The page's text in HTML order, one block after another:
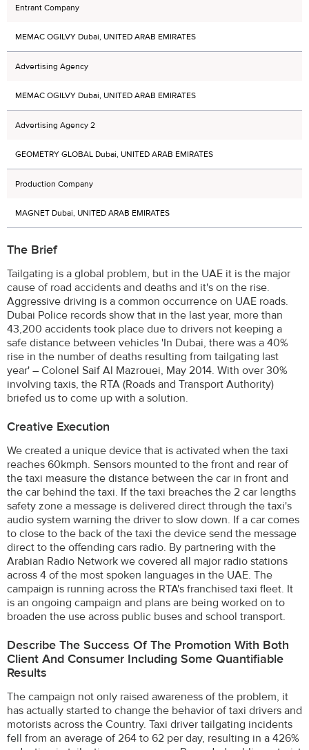
Entrant Company
MEMAC OGILVY Dubai, UNITED ARAB EMIRATES
Advertising Agency
MEMAC OGILVY Dubai, UNITED ARAB EMIRATES
Advertising Agency 2
GEOMETRY GLOBAL Dubai, UNITED ARAB EMIRATES
Production Company
MAGNET Dubai, UNITED ARAB EMIRATES
The Brief
Tailgating is a global problem, but in the UAE it is the major
cause of road accidents and deaths and it's on the rise.
Aggressive driving is a common occurrence on UAE roads.
Dubai Police records show that in the last year, more than
43,200 accidents took place due to drivers not keeping a
safe distance between vehicles 'In Dubai, there was a 40%
rise in the number of deaths resulting from tailgating last
year' – Colonel Saif Al Mazrouei, May 2014. With over 30%
involving taxis, the RTA (Roads and Transport Authority)
briefed us to come up with a solution.
Creative Execution
We created a unique device that is activated when the taxi
reaches 60kmph. Sensors mounted to the front and rear of
the taxi measure the distance between the car in front and
the car behind the taxi. If the taxi breaches the 2 car lengths
safety zone a message is delivered direct through the taxi's
audio system warning the driver to slow down. If a car comes
to close to the back of the taxi the device send the message
direct to the offending cars radio. By partnering with the
Arabian Radio Network we covered all major radio stations
across 4 of the most spoken languages in the UAE. The
campaign is running across the RTA's franchised taxi fleet. It
is an ongoing campaign and plans are being worked on to
broaden the use across public buses and school transport.
Describe The Success Of The Promotion With Both
Client And Consumer Including Some Quantifiable
Results
The campaign not only raised awareness of the problem, it
has actually started to change the behavior of taxi drivers and
motorists across the Country. Taxi driver tailgating incidents
fell from an average of 264 to 62 per day, resulting in a 426%